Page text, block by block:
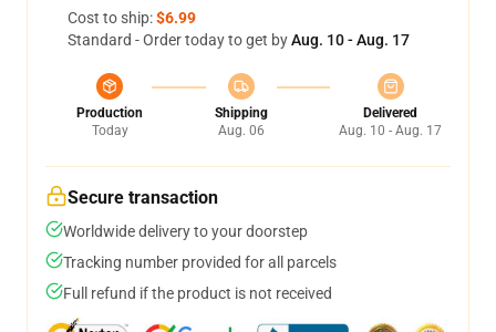
Cost to ship:$6.99
Standard - Order today to get byAug. 10 - Aug. 17
Production
Today
Shipping
Aug. 06
Delivered
Aug. 10 - Aug. 17
Secure transaction
Worldwide delivery to your doorstep
Tracking number provided for all parcels
Full refund if the product is not received